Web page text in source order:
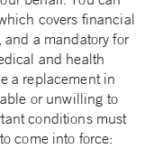
covers financial
a mandatory for
and health
a replacement in
or unwilling to
conditions must
come into force: